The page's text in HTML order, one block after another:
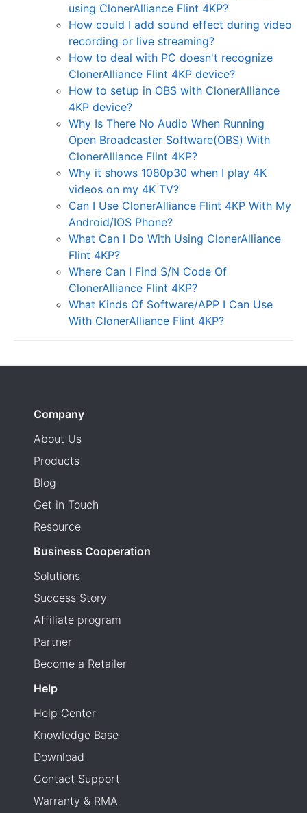
using ClonerAlliance Flint 4KP?
How could I add sound effect during video
recording or live streaming?
How to deal with PC doesn't recognize
ClonerAlliance Flint 4KP device?
How to setup in OBS with ClonerAlliance
4KP device?
Why Is There No Audio When Running
Open Broadcaster Software(OBS) With
ClonerAlliance Flint 4KP?
Why it shows 1080p30 when I play 4K
videos on my 4K TV?
Can I Use ClonerAlliance Flint 4KP With My
Android/IOS Phone?
What Can I Do With Using ClonerAlliance
Flint 4KP?
Where Can I Find S/N Code Of
ClonerAlliance Flint 4KP?
What Kinds Of Software/APP I Can Use
With ClonerAlliance Flint 4KP?
Company
About Us
Products
Blog
Get in Touch
Resource
Business Cooperation
Solutions
Success Story
Affiliate program
Partner
Become a Retailer
Help
Help Center
Knowledge Base
Download
Contact Support
Warranty & RMA